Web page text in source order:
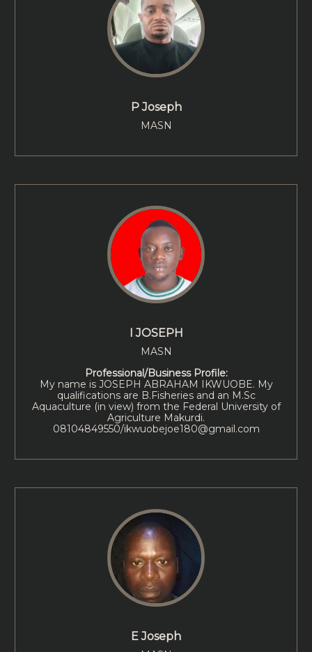
P Joseph
MASN
I JOSEPH
MASN
Professional/Business Profile:
My name is JOSEPH ABRAHAM IKWUOBE. My
qualifications are B.Fisheries and an M.Sc
Aquaculture (in view) from the Federal University of
Agriculture Makurdi.
08104849550/ikwuobejoe180@gmail.com
E Joseph